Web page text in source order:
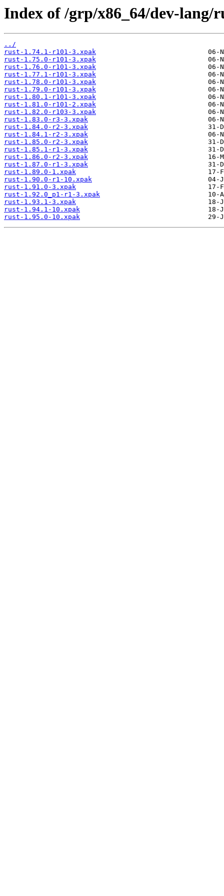
Index of /grp/x86_64/dev-lang/
../
rust-1.74.1-r101-3.xpak
rust-1.75.0-r101-3.xpak
rust-1.76.0-r101-3.xpak
rust-1.77.1-r101-3.xpak
rust-1.78.0-r101-3.xpak
rust-1.79.0-r101-3.xpak
rust-1.80.1-r101-3.xpak
rust-1.81.0-r101-2.xpak
rust-1.82.0-r103-3.xpak
rust-1.83.0-r3-3.xpak
rust-1.84.0-r2-3.xpak
rust-1.84.1-r2-3.xpak
rust-1.85.0-r2-3.xpak
rust-1.85.1-r1-3.xpak
rust-1.86.0-r2-3.xpak
rust-1.87.0-r1-3.xpak
rust-1.89.0-1.xpak
rust-1.90.0-r1-10.xpak
rust-1.91.0-3.xpak
rust-1.92.0_p1-r1-3.xpak
rust-1.93.1-3.xpak
rust-1.94.1-10.xpak
rust-1.95.0-10.xpak